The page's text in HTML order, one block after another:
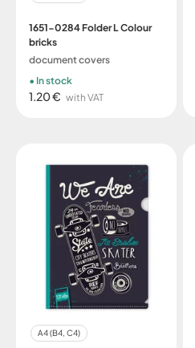
1651-0284 Folder L Colour
bricks
document covers
1.20 € with VAT
In stock
A4 (B4, C4)